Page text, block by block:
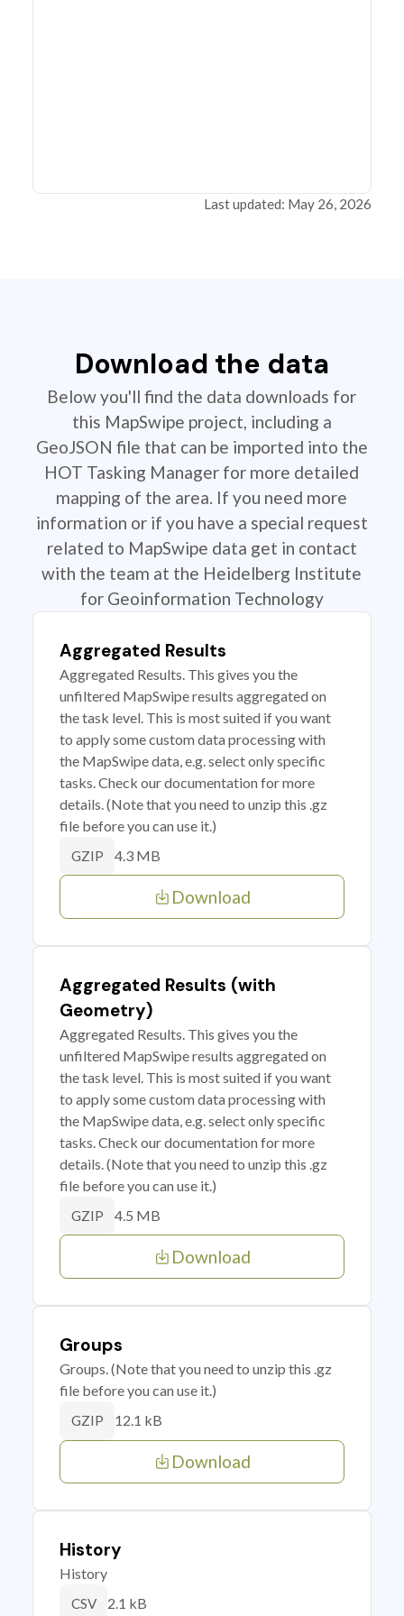
Last updated: May 26, 2026
Download the data
Below you'll find the data downloads for
this MapSwipe project, including a
GeoJSON file that can be imported into the
HOT Tasking Manager for more detailed
mapping of the area. If you need more
information or if you have a special request
related to MapSwipe data get in contact
with the team at the Heidelberg Institute
for Geoinformation Technology
Aggregated Results
Aggregated Results. This gives you the
unfiltered MapSwipe results aggregated on
the task level. This is most suited if you want
to apply some custom data processing with
the MapSwipe data, e.g. select only specific
tasks. Check our documentation for more
details. (Note that you need to unzip this .gz
file before you can use it.)
GZIP 4.3 MB
Download
Aggregated Results (with
Geometry)
Aggregated Results. This gives you the
unfiltered MapSwipe results aggregated on
the task level. This is most suited if you want
to apply some custom data processing with
the MapSwipe data, e.g. select only specific
tasks. Check our documentation for more
details. (Note that you need to unzip this .gz
file before you can use it.)
GZIP 4.5 MB
Download
Groups
Groups. (Note that you need to unzip this .gz
file before you can use it.)
GZIP 12.1 kB
Download
History
History
CSV 2.1 kB